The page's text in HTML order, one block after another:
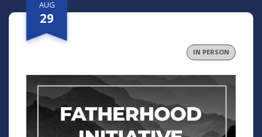
our own lives. This class is offered at two separate times:
Mondays at 7 p.m. beginning August 24 (no class 9/7)
(online) Thursdays at 9:30 a.m. beginning August 27 (in
receive the class recordings rather than attend the live
classes. NOTE: The Big Picture Bible Study is an in-depth,
chronological study of the whole Bible. In its entirety, it
comprises 10 separate studies spread out over a two-
year time frame. "The Writings" is the sixth study in the
series, but new students will get caught up in the first
AUG
29
IN PERSON